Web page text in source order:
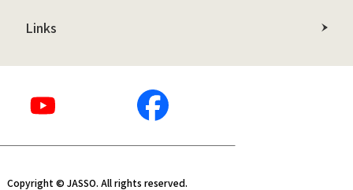
Links
Copyright © JASSO. All rights reserved.